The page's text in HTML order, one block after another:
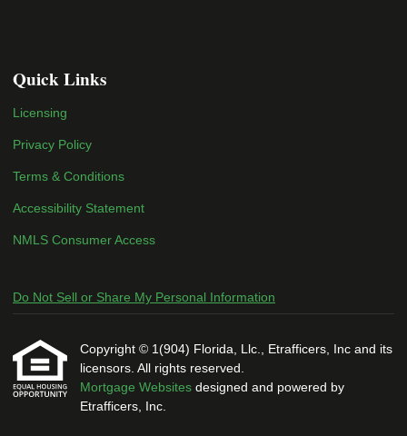
Quick Links
Licensing
Privacy Policy
Terms & Conditions
Accessibility Statement
NMLS Consumer Access
Do Not Sell or Share My Personal Information
Copyright © 1(904) Florida, Llc., Etrafficers, Inc and its
licensors. All rights reserved.
Mortgage Websites designed and powered by
Etrafficers, Inc.